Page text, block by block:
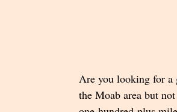
Are you looking for a
the Moab area but